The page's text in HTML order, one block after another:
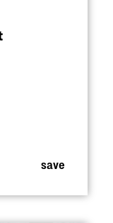
save